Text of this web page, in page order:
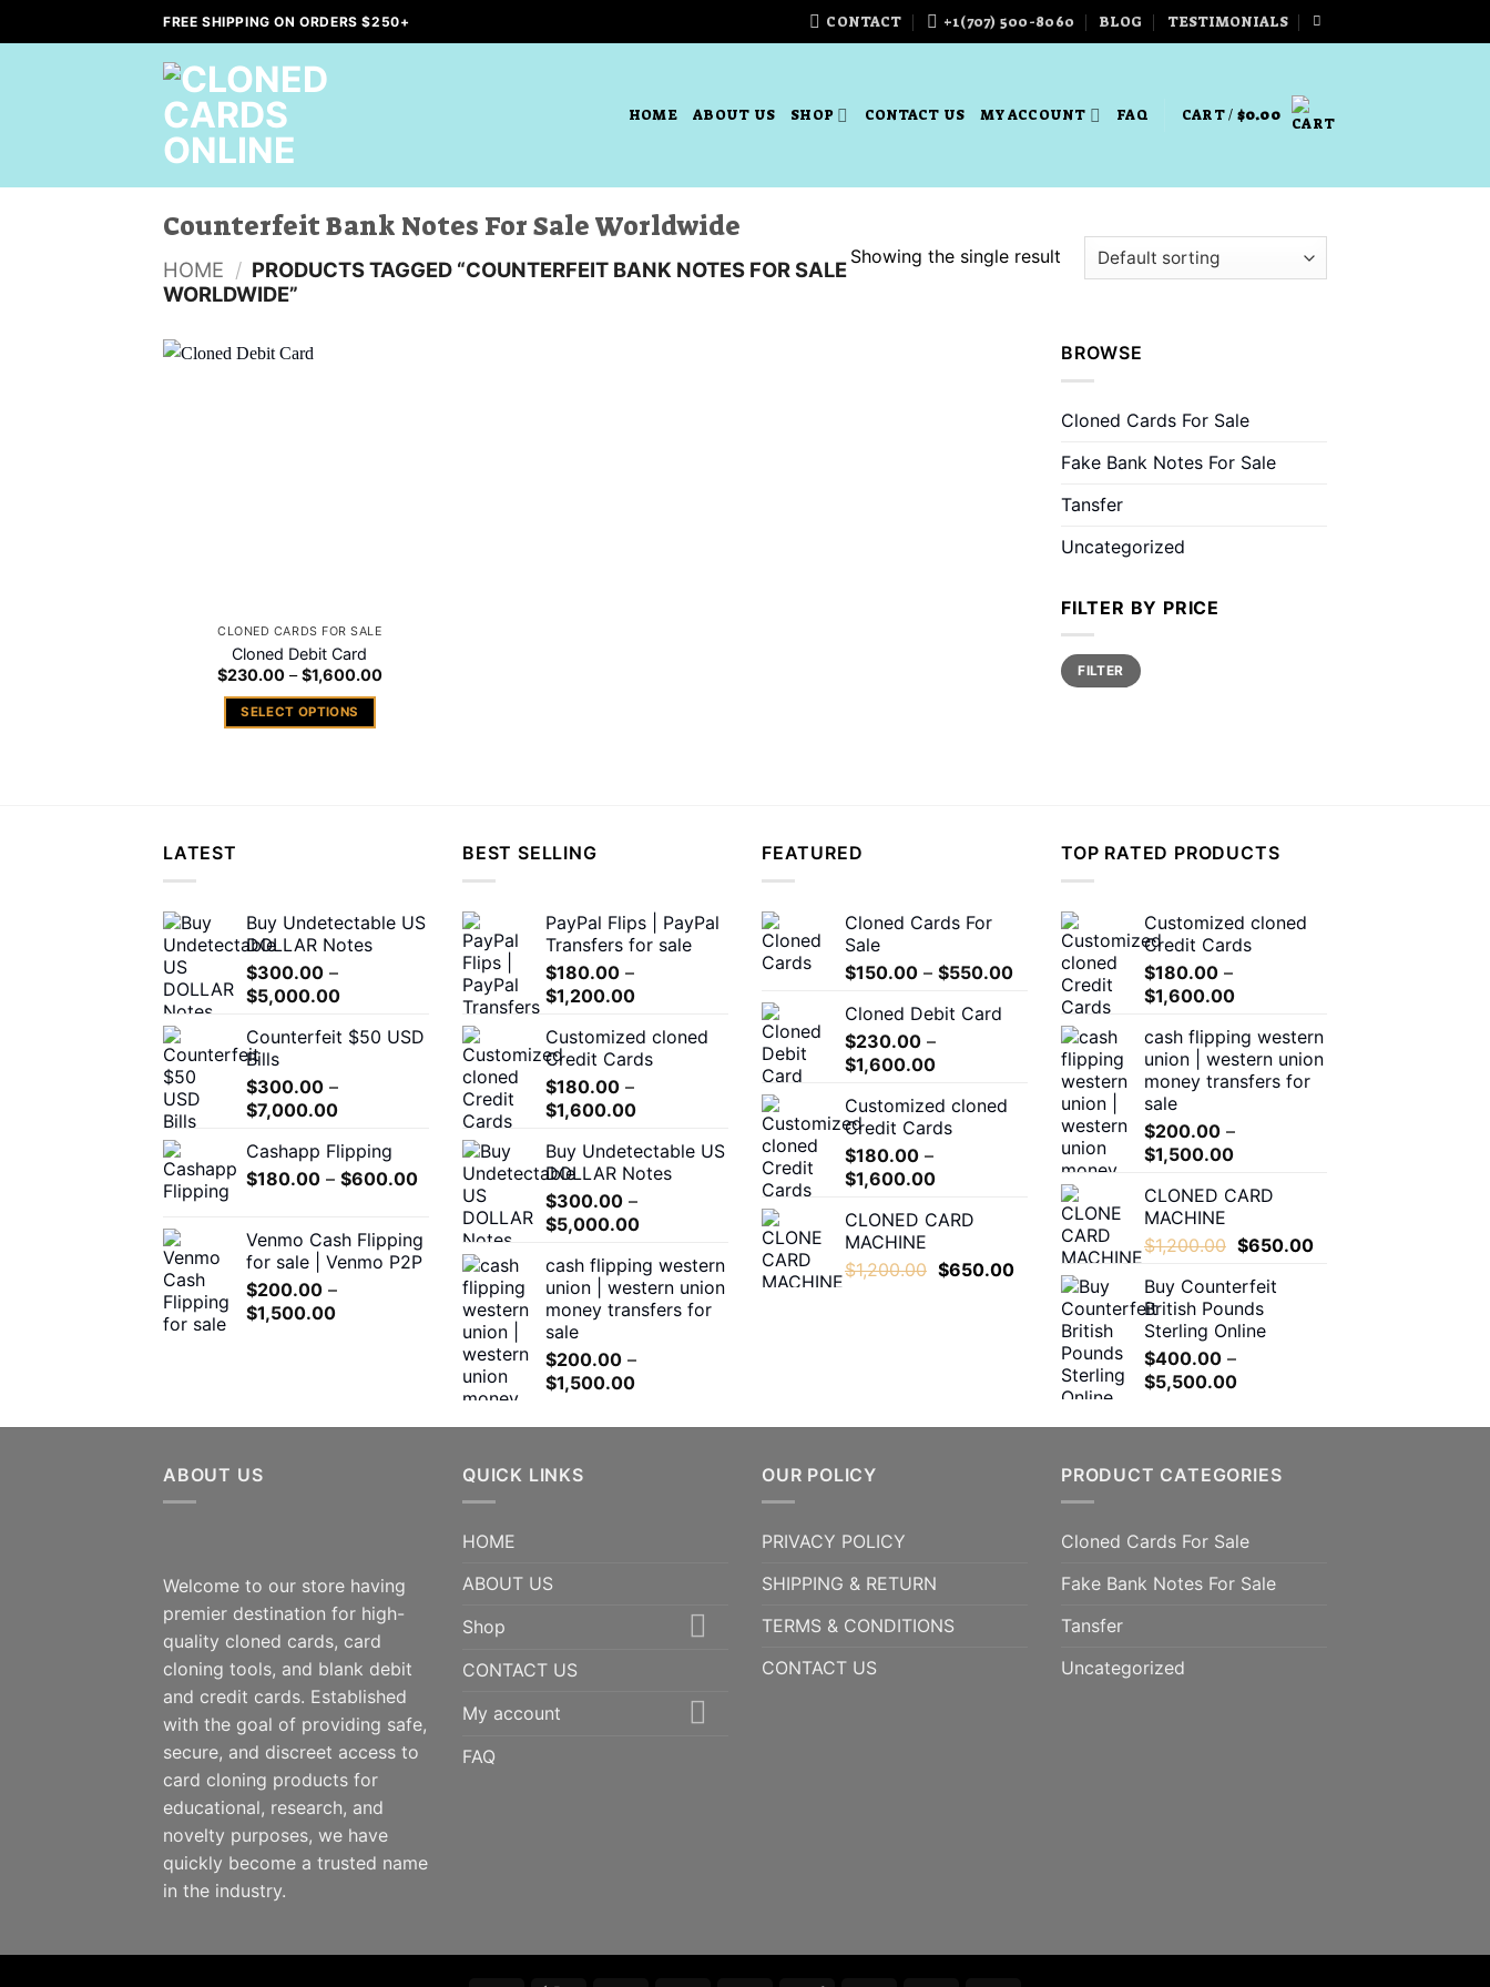
to
FREE SHIPPING ON ORDERS $250+ CONTACT +1(707) 500-8060 BLOG TESTIMONIALS
HOME ABOUT US SHOP CONTACT US MY ACCOUNT FAQ CART / $0.00
Counterfeit Bank Notes For Sale Worldwide
HOME / PRODUCTS TAGGED “COUNTERFEIT BANK NOTES FOR SALE
WORLDWIDE”
Showing the single result
CLONED CARDS FOR SALE
Cloned Debit Card
$230.00 – $1,600.00Price
SELECT OPTIONS
may
be
chosen
on
product
BROWSE
Cloned Cards For Sale
Fake Bank Notes For Sale
Tansfer
Uncategorized
FILTER BY PRICE
Min
price
Max
priceFILTER
LATEST
Buy Undetectable US
DOLLAR Notes
$300.00 –
$5,000.00Price
$300.00
Counterfeit $50 USD
Bills
$300.00 –
$7,000.00Price
$300.00
through
Cashapp Flipping
$180.00 – $600.00Price
range:
$180.00
through
$600.00
Venmo Cash Flipping
for sale | Venmo P2P
$200.00 –
$1,500.00Price
BEST SELLING
PayPal Flips | PayPal
Transfers for sale
$180.00 –
$1,200.00Price
$180.00
through
Customized cloned
Credit Cards
$180.00 –
$1,600.00Price
$180.00
through
$1,600.00
Buy Undetectable US
DOLLAR Notes
$300.00 –
$5,000.00Price
$300.00
through
$5,000.00
cash flipping western
union | western union
money transfers for
sale
$200.00 –
$1,500.00Price
$200.00
FEATURED
Cloned Cards For
Sale
$150.00 – $550.00Price
range:
$150.00
through
$550.00
Cloned Debit Card
$230.00 –
$1,600.00Price
$230.00
through
Customized cloned
Credit Cards
$180.00 –
$1,600.00Price
$180.00
$1,600.00
CLONED CARD
MACHINE
$1,200.00 Original
$650.00Current
$650.00.
TOP RATED PRODUCTS
Customized cloned
Credit Cards
$180.00 –
$1,600.00Price
$180.00
through
$1,600.00
cash flipping western
union | western union
money transfers for
sale
$200.00 –
$1,500.00Price
$200.00
$1,500.00
CLONED CARD
MACHINE
$1,200.00 Original
was:
$1,200.00.
$650.00Current
Buy Counterfeit
British Pounds
Sterling Online
$400.00 –
$5,500.00Price
$400.00
$5,500.00
ABOUT US
Welcome to our store having
premier destination for high-
quality cloned cards, card
cloning tools, and blank debit
and credit cards. Established
with the goal of providing safe,
secure, and discreet access to
card cloning products for
educational, research, and
novelty purposes, we have
quickly become a trusted name
in the industry.
QUICK LINKS
HOME
ABOUT US
Shop
CONTACT US
My account
FAQ
OUR POLICY
PRIVACY POLICY
SHIPPING & RETURN
TERMS & CONDITIONS
CONTACT US
PRODUCT CATEGORIES
Cloned Cards For Sale
Fake Bank Notes For Sale
Tansfer
Uncategorized